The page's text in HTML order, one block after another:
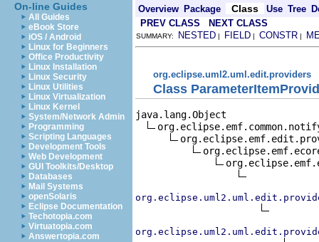
On-line Guides
All Guides
eBook Store
iOS / Android
Linux for Beginners
Office Productivity
Linux Installation
Linux Security
Linux Utilities
Linux Virtualization
Linux Kernel
System/Network Admin
Programming
Scripting Languages
Development Tools
Web Development
GUI Toolkits/Desktop
Databases
Mail Systems
openSolaris
Eclipse Documentation
Techotopia.com
Virtuatopia.com
Answertopia.com
Overview Package Class Use Tree
PREV CLASS
NEXT CLASS
SUMMARY: NESTED | FIELD | CONSTR |
org.eclipse.uml2.uml.edit.providers
Class
java.lang.Object